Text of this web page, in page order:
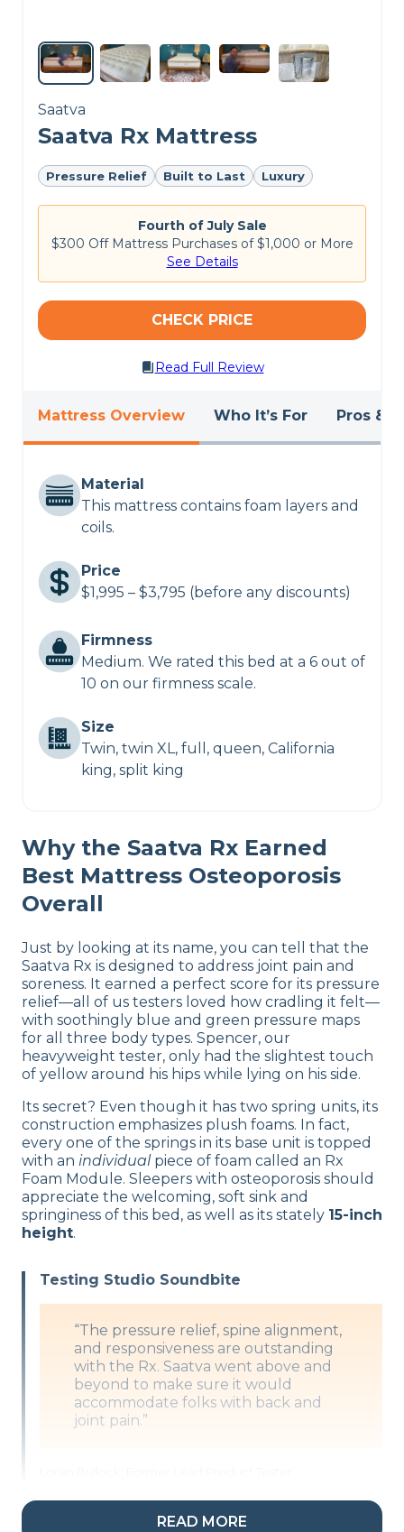
Saatva
Saatva Rx Mattress
Pressure Relief Built to Last Luxury
Fourth of July Sale
$300 Off Mattress Purchases of $1,000 or More
See Details
CHECK PRICE
Read Full Review
Mattress Overview Who It’s For Pros &
Material
This mattress contains foam layers and
coils.
Price
$1,995 – $3,795 (before any discounts)
Firmness
Medium. We rated this bed at a 6 out of
10 on our firmness scale.
Size
Twin, twin XL, full, queen, California
king, split king
Why the Saatva Rx Earned
Best Mattress Osteoporosis
Overall
Just by looking at its name, you can tell that the
Saatva Rx is designed to address joint pain and
soreness. It earned a perfect score for its pressure
relief—all of us testers loved how cradling it felt—
with soothingly blue and green pressure maps
for all three body types. Spencer, our
heavyweight tester, only had the slightest touch
of yellow around his hips while lying on his side.
Its secret? Even though it has two spring units, its
construction emphasizes plush foams. In fact,
every one of the springs in its base unit is topped
with an individual piece of foam called an Rx
Foam Module. Sleepers with osteoporosis should
appreciate the welcoming, soft sink and
springiness of this bed, as well as its stately 15-inch
height.
Testing Studio Soundbite
“The pressure relief, spine alignment,
and responsiveness are outstanding
with the Rx. Saatva went above and
beyond to make sure it would
accommodate folks with back and
joint pain.”
READ MORE